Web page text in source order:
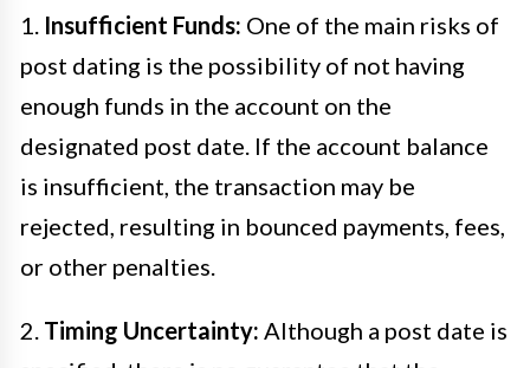
1. Insufficient Funds: One of the main risks of
post dating is the possibility of not having
enough funds in the account on the
designated post date. If the account balance
is insufficient, the transaction may be
rejected, resulting in bounced payments, fees,
or other penalties.
2. Timing Uncertainty: Although a post date is